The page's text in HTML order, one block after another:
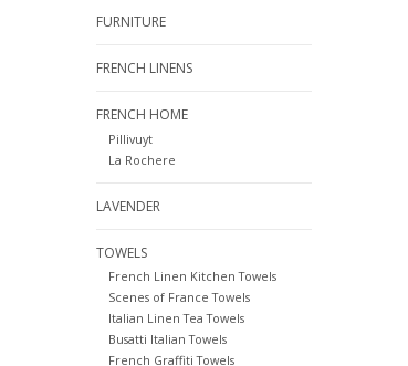
FURNITURE
FRENCH LINENS
FRENCH HOME
Pillivuyt
La Rochere
LAVENDER
TOWELS
French Linen Kitchen Towels
Scenes of France Towels
Italian Linen Tea Towels
Busatti Italian Towels
French Graffiti Towels